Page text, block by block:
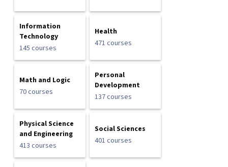
Information
Technology
145 courses
Health
471 courses
Math and Logic
70 courses
Personal
Development
137 courses
Physical Science
and Engineering
413 courses
Social Sciences
401 courses